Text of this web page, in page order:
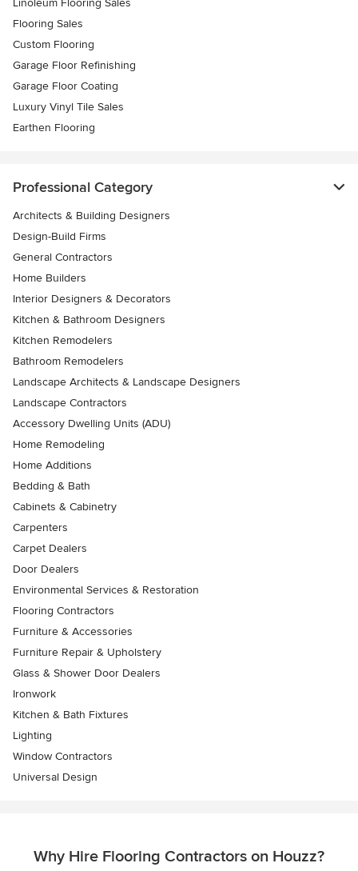
Linoleum Flooring Sales
Flooring Sales
Custom Flooring
Garage Floor Refinishing
Garage Floor Coating
Luxury Vinyl Tile Sales
Earthen Flooring
Professional Category
Architects & Building Designers
Design-Build Firms
General Contractors
Home Builders
Interior Designers & Decorators
Kitchen & Bathroom Designers
Kitchen Remodelers
Bathroom Remodelers
Landscape Architects & Landscape Designers
Landscape Contractors
Accessory Dwelling Units (ADU)
Home Remodeling
Home Additions
Bedding & Bath
Cabinets & Cabinetry
Carpenters
Carpet Dealers
Door Dealers
Environmental Services & Restoration
Flooring Contractors
Furniture & Accessories
Furniture Repair & Upholstery
Glass & Shower Door Dealers
Ironwork
Kitchen & Bath Fixtures
Lighting
Window Contractors
Universal Design
Why Hire Flooring Contractors on Houzz?